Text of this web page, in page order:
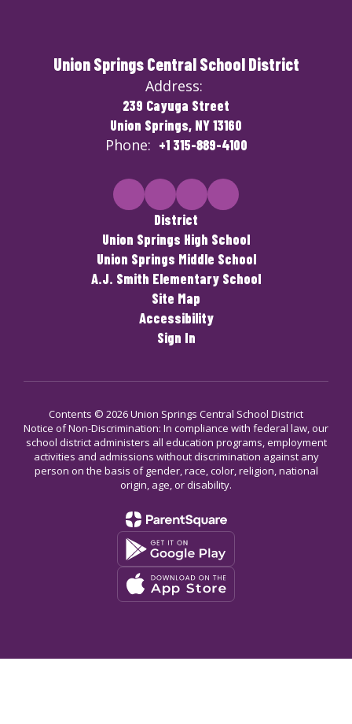
Union Springs Central School District
Address:
239 Cayuga Street
Union Springs, NY 13160
Phone: +1 315-889-4100
District
Union Springs High School
Union Springs Middle School
A.J. Smith Elementary School
Site Map
Accessibility
Sign In
Contents © 2026 Union Springs Central School District
Notice of Non-Discrimination: In compliance with federal law, our
school district administers all education programs, employment
activities and admissions without discrimination against any
person on the basis of gender, race, color, religion, national
origin, age, or disability.